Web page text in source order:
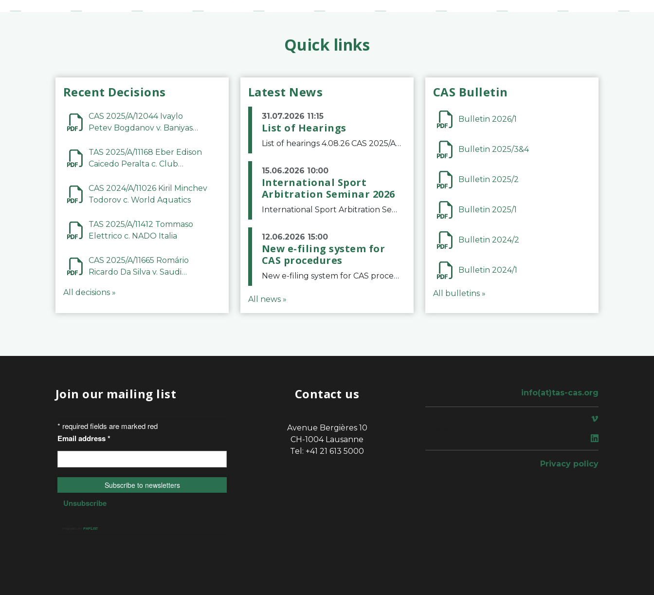
Quick links
Recent Decisions
CAS 2025/A/12044 Ivaylo
Petev Bogdanov v. Baniyas
Company LLC
TAS 2025/A/11168 Eber Edison
Caicedo Peralta c. Club
CAS 2024/A/11026 Kiril Minchev
Todorov c. World Aquatics
TAS 2025/A/11412 Tommaso
Elettrico c. NADO Italia
CAS 2025/A/11665 Romário
Ricardo Da Silva v. Saudi
Committee
All decisions »
Latest News
31.07.2026 11:15
List of Hearings
List of hearings 4.08.26 CAS 2025/A/12039 SAF Botafogo v. Real Betis Balompié SAD & FIFA 11.08.26 CAS 2026/A/12264 Shandong Taishan Football Club v. Junho Son (Lo Surdo) 12.08.26 CAS 2025/A/11989 El Fashir Local Football Association v. Sudan Football Asso
15.06.2026 10:00
International Sport
Arbitration Seminar 2026
International Sport Arbitration Seminar 2026The Court of Arbitration for Sport and the Swiss Bar Association are pleased to announce the 10th edition of the International Sport Arbitration seminar, which will take place on 25 and 26 September 2026 at the
12.06.2026 15:00
New e-filing system for
CAS procedures
New e-filing system for CAS proceduresThe Court of Arbitration for Sport (CAS) has launched a new e-filing system for Parties to initiate a procedure and submit documents related to arbitration proceedings. The updated portal is more streamlined and user-
All news »
CAS Bulletin
Bulletin 2026/1
Bulletin 2025/3&4
Bulletin 2025/2
Bulletin 2025/1
Bulletin 2024/2
Bulletin 2024/1
All bulletins »
Join our mailing list Contact us
Avenue Bergières 10
CH-1004 Lausanne
Tel: +41 21 613 5000
info(at)tas-cas.org
Privacy policy